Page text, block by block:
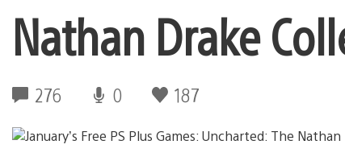
Nathan Drake
276 0 187